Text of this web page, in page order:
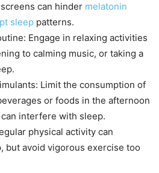
can hinder melatonin
sleep patterns.
Engage in relaxing activities
to calming music, or taking a
Limit the consumption of
or foods in the afternoon
interfere with sleep.
physical activity can
but avoid vigorous exercise too